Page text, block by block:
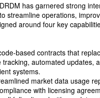
has garnered strong
streamline operations,
around four key
based contracts that
automated updates,
systems.
market data usage
with licensing